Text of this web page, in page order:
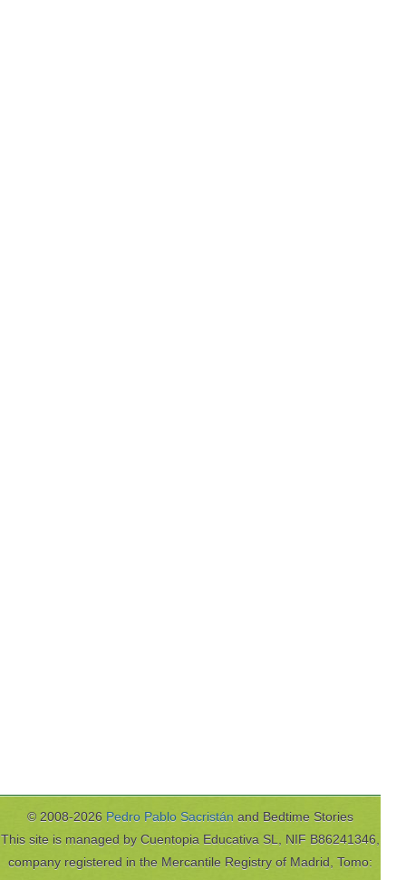
© 2008-2026 Pedro Pablo Sacristán and Bedtime Stories
This site is managed by Cuentopia Educativa SL, NIF B86241346,
company registered in the Mercantile Registry of Madrid, Tomo: